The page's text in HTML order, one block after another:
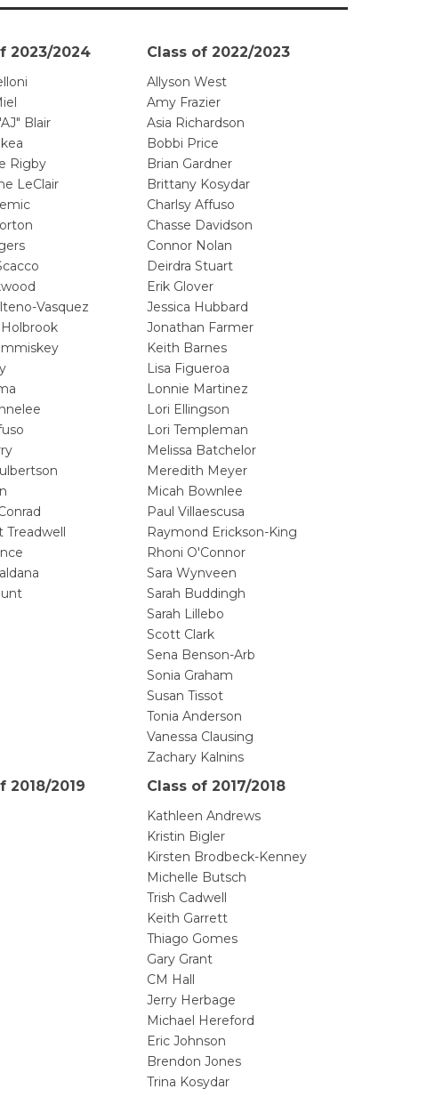
2023/2024
Blair
Rigby
LeClair
Vasquez
Treadwell
Class of 2022/2023
Allyson West
Amy Frazier
Asia Richardson
Bobbi Price
Brian Gardner
Brittany Kosydar
Charlsy Affuso
Chasse Davidson
Connor Nolan
Deirdra Stuart
Erik Glover
Jessica Hubbard
Jonathan Farmer
Keith Barnes
Lisa Figueroa
Lonnie Martinez
Lori Ellingson
Lori Templeman
Melissa Batchelor
Meredith Meyer
Micah Bownlee
Paul Villaescusa
Raymond Erickson-King
Rhoni O'Connor
Sara Wynveen
Sarah Buddingh
Sarah Lillebo
Scott Clark
Sena Benson-Arb
Sonia Graham
Susan Tissot
Tonia Anderson
Vanessa Clausing
Zachary Kalnins
2018/2019 Class of 2017/2018
Kathleen Andrews
Kristin Bigler
Kirsten Brodbeck-Kenney
Michelle Butsch
Trish Cadwell
Keith Garrett
Thiago Gomes
Gary Grant
CM Hall
Jerry Herbage
Michael Hereford
Eric Johnson
Brendon Jones
Trina Kosydar